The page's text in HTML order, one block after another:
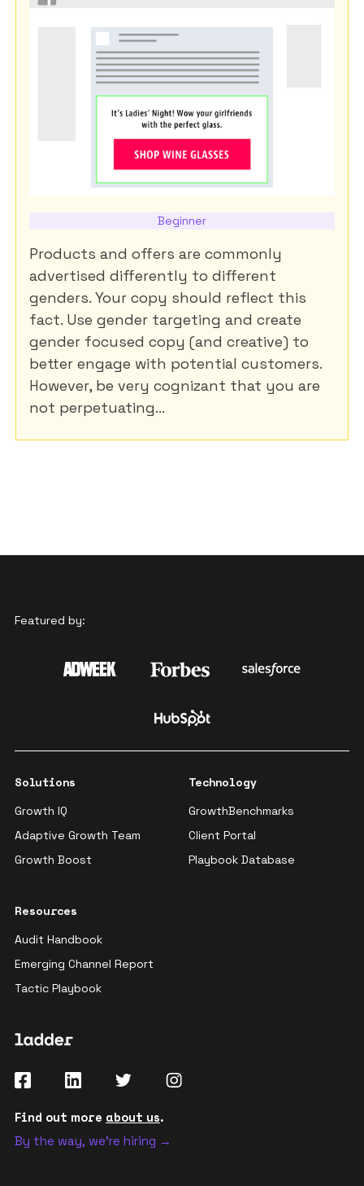
Beginner
Products and offers are commonly
advertised differently to different
genders. Your copy should reflect this
fact. Use gender targeting and create
gender focused copy (and creative) to
better engage with potential customers.
However, be very cognizant that you are
not perpetuating...
Featured by:
Solutions
Growth IQ
Adaptive Growth Team
Growth Boost
Technology
GrowthBenchmarks
Client Portal
Playbook Database
Resources
Audit Handbook
Emerging Channel Report
Tactic Playbook
Find out more about us.
By the way, we're hiring →